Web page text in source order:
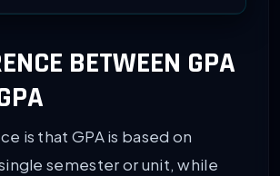
BETWEEN GPA
is that GPA is based on
semester or unit, while